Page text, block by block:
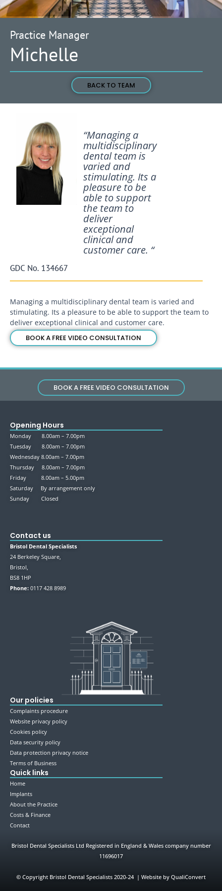
Practice Manager
Michelle
BACK TO TEAM
“Managing a
multidisciplinary
dental team is
varied and
stimulating. Its a
pleasure to be
able to support
the team to
deliver
exceptional
clinical and
customer care. “
GDC No. 134667
Managing a multidisciplinary dental team is varied and
stimulating. Its a pleasure to be able to support the team to
deliver exceptional clinical and customer care.
BOOK A FREE VIDEO CONSULTATION
BOOK A FREE VIDEO CONSULTATION
Opening Hours
Monday 8.00am – 7.00pm
Tuesday 8.00am – 7.00pm
Wednesday 8.00am – 7.00pm
Thursday 8.00am – 7.00pm
Friday 8.00am – 5.00pm
Saturday By arrangement only
Sunday Closed
Contact us
Bristol Dental Specialists
24 Berkeley Square,
Bristol,
BS8 1HP
Phone: 0117 428 8989
Our policies
Complaints procedure
Website privacy policy
Cookies policy
Data security policy
Data protection privacy notice
Terms of Business
Quick links
Home
Implants
About the Practice
Costs & Finance
Contact
Bristol Dental Specialists Ltd Registered in England & Wales company number
11696017
© Copyright Bristol Dental Specialists 2020-24 | Website by QualiConvert